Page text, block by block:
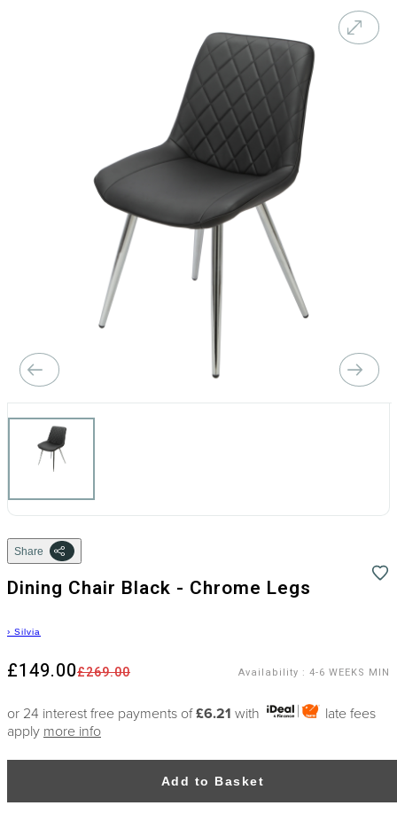
Share
Dining Chair Black - Chrome Legs
› Silvia
£269.00
£149.00 Availability : 4-6 WEEKS MIN
or 24 interest free payments of£6.21 with
late fees
apply more info
Add to Basket